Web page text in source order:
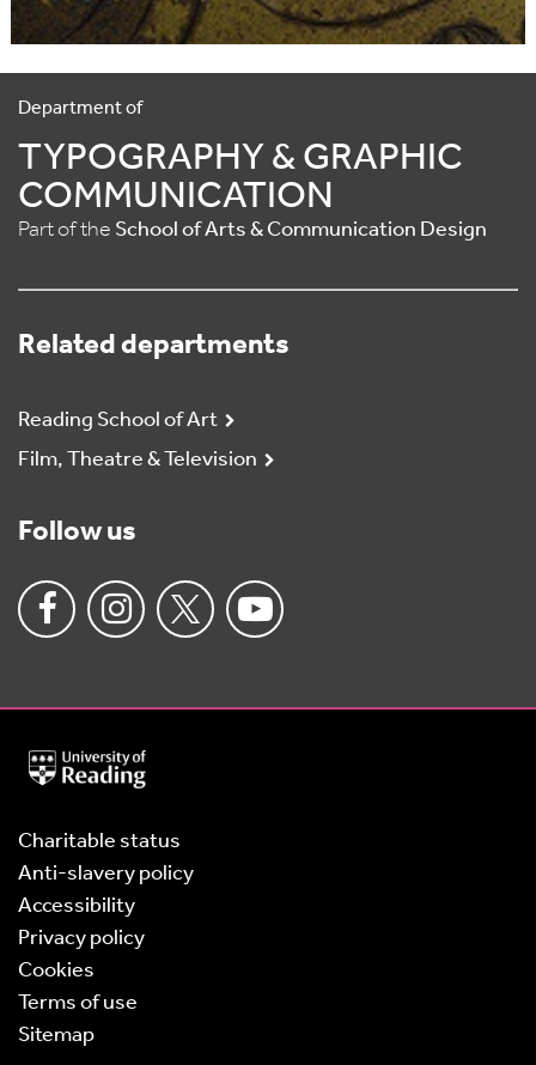
Department of
TYPOGRAPHY & GRAPHIC
COMMUNICATION
Part of the School of Arts & Communication Design
Related departments
Reading School of Art
Film, Theatre & Television
Follow us
University
of
Charitable status
Anti-slavery policy
Accessibility
Privacy policy
Cookies
Terms of use
Sitemap